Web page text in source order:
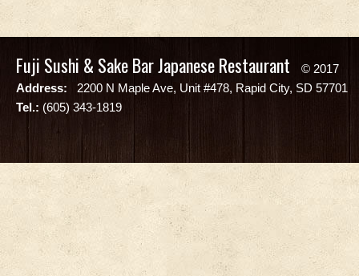
Fuji Sushi & Sake Bar Japanese Restaurant
© 2017
Address: 2200 N Maple Ave, Unit #478, Rapid City, SD 57701
Tel.: (605) 343-1819